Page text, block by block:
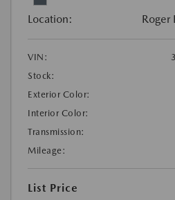
Location: Roger
VIN:
Stock:
Exterior Color:
Interior Color:
Transmission:
Mileage:
List Price